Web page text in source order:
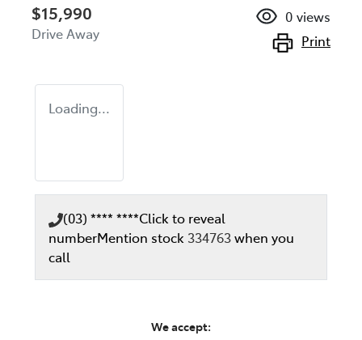
$15,990
Drive Away
0 views
Print
Loading...
(03) **** ****Click to reveal
numberMention stock 334763when you
call
We accept: